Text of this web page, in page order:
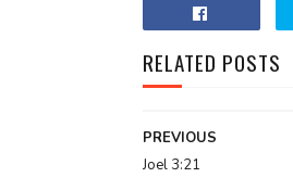
RELATED POSTS
PREVIOUS
Joel 3:21